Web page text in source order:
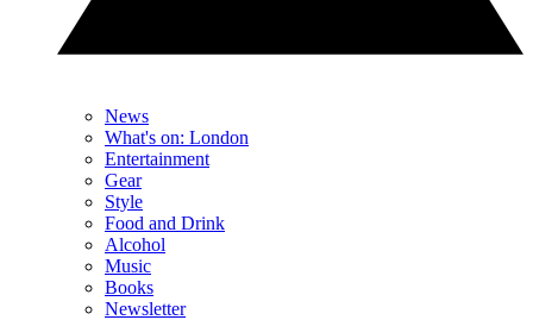
News
What's on: London
Entertainment
Gear
Style
Food and Drink
Alcohol
Music
Books
Newsletter